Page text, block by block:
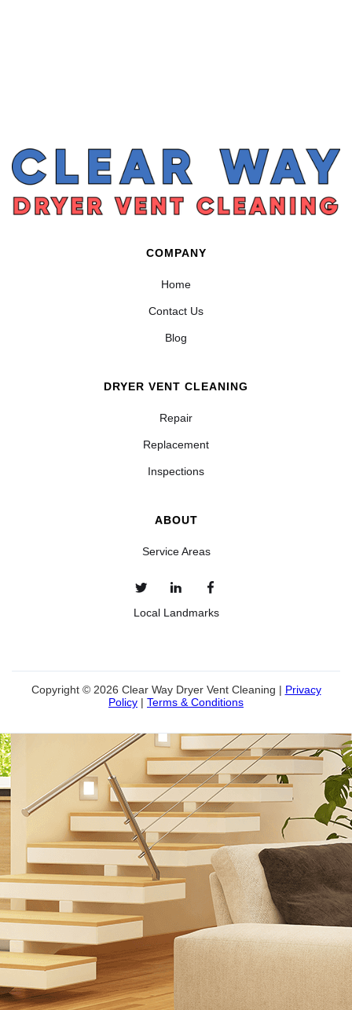
COMPANY
Home
Contact Us
Blog
DRYER VENT CLEANING
Repair
Replacement
Inspections
ABOUT
Service Areas
Local Landmarks
Copyright © 2026 Clear Way Dryer Vent Cleaning | Privacy
Policy | Terms & Conditions